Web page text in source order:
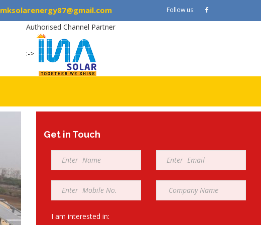
mksolarenergy87@gmail.com Follow us:
Authorised Channel Partner
:->
Get in Touch
*
Email
Mobile
Company
I am interested in: